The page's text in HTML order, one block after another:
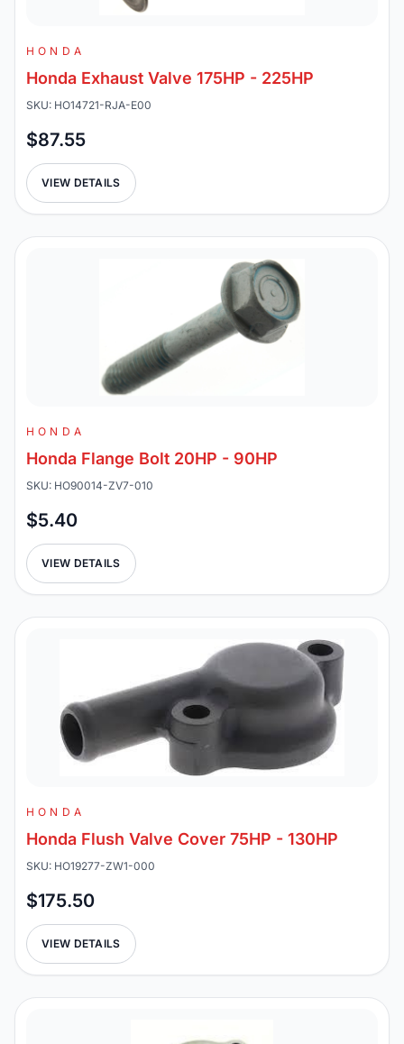
HONDA
Honda Exhaust Valve 175HP - 225HP
SKU: HO14721-RJA-E00
$87.55
VIEW DETAILS
HONDA
Honda Flange Bolt 20HP - 90HP
SKU: HO90014-ZV7-010
$5.40
VIEW DETAILS
HONDA
Honda Flush Valve Cover 75HP - 130HP
SKU: HO19277-ZW1-000
$175.50
VIEW DETAILS